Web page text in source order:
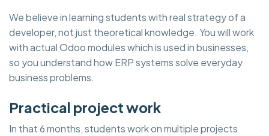
We believe in learning students with real strategy of a
developer, not just theoretical knowledge. You will work
with actual Odoo modules which is used in businesses,
so you understand how ERP systems solve everyday
business problems.
Practical project work
In that 6 months, students work on multiple projects